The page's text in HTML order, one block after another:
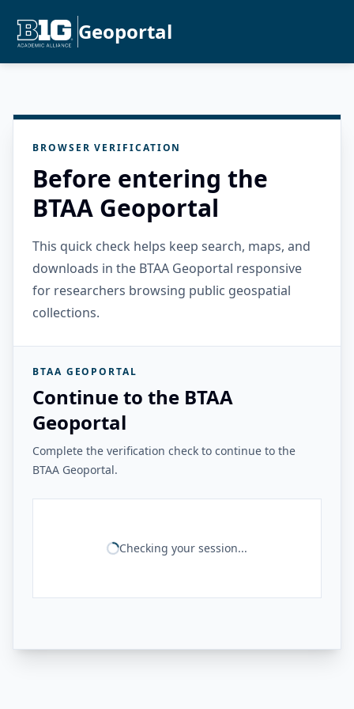
Geoportal
BROWSER VERIFICATION
Before entering the
BTAA Geoportal
This quick check helps keep search, maps, and
downloads in the BTAA Geoportal responsive
for researchers browsing public geospatial
collections.
BTAA GEOPORTAL
Continue to the BTAA
Geoportal
Complete the verification check to continue to the
BTAA Geoportal.
Checking your session...